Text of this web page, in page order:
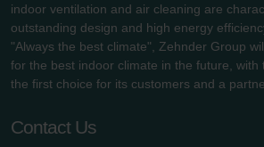
indoor ventilation and air cleaning are
outstanding design and high energy
"Always the best climate", Zehnder Group
for the best indoor climate in the future, with
the first choice for its customers and a
Contact Us